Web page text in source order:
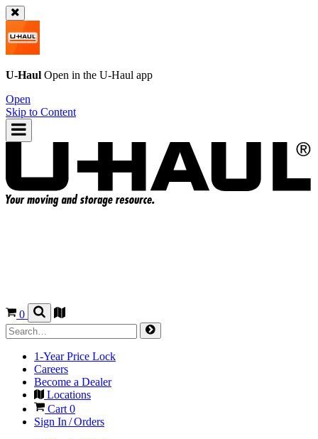
U-Haul Open in the U-Haul app
Open
Skip to Content
0
1-Year Price Lock
Careers
Become a Dealer
Locations
Cart 0
Sign In / Orders